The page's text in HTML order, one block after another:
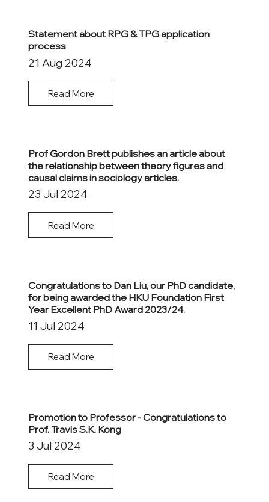
Statement about RPG & TPG application
process
21 Aug 2024
Read More
Prof Gordon Brett publishes an article about
the relationship between theory figures and
causal claims in sociology articles.
23 Jul 2024
Read More
Congratulations to Dan Liu, our PhD candidate,
for being awarded the HKU Foundation First
Year Excellent PhD Award 2023/24.
11 Jul 2024
Read More
Promotion to Professor - Congratulations to
Prof. Travis S.K. Kong
3 Jul 2024
Read More